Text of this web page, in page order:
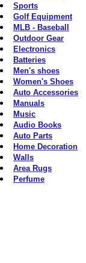
Sports
Golf Equipment
MLB - Baseball
Outdoor Gear
Electronics
Batteries
Men's shoes
Women's Shoes
Auto Accessories
Manuals
Music
Audio Books
Auto Parts
Home Decoration
Walls
Area Rugs
Perfume